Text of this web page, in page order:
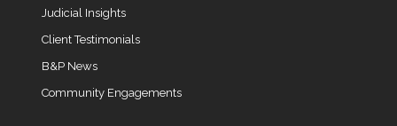
Judicial Insights
Client Testimonials
B&P News
Community Engagements